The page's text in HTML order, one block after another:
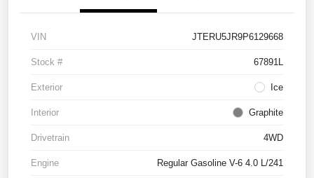
VIN JTERU5JR9P6129668
Stock # 67891L
Exterior Ice
Interior Graphite
Drivetrain 4WD
Engine Regular Gasoline V-6 4.0 L/241